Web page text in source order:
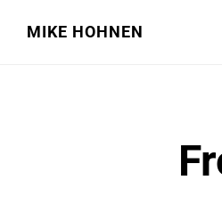
MIKE HOHNEN